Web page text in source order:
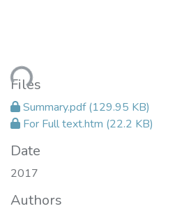
Files
Summary.pdf(129.95 KB)
For Full text.htm (22.2 KB)
Date
2017
Authors